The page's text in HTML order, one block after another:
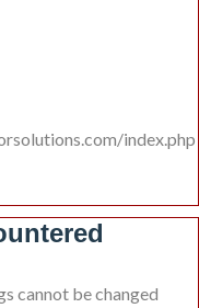
index.php
cannot be changed